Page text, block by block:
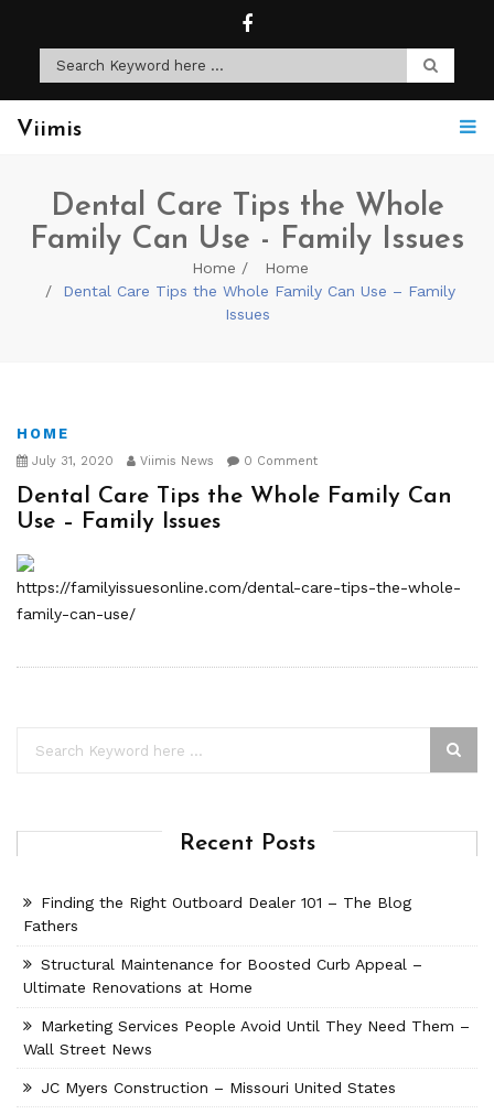
Viimis
Dental Care Tips the Whole
Family Can Use - Family Issues
Home
Home
Dental Care Tips the Whole Family Can Use – Family
Issues
HOME
July 31, 2020 Viimis News 0 Comment
Dental Care Tips the Whole Family Can
Use – Family Issues
https://familyissuesonline.com/dental-care-tips-the-whole-
family-can-use/
Recent Posts
Finding the Right Outboard Dealer 101 – The Blog
Fathers
Structural Maintenance for Boosted Curb Appeal –
Ultimate Renovations at Home
Marketing Services People Avoid Until They Need Them –
Wall Street News
JC Myers Construction – Missouri United States